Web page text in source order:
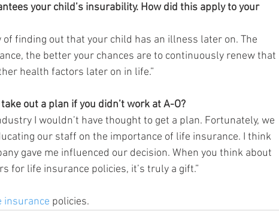
your child’s insurability. How did this apply to your
finding out that your child has an illness later on. The
the better your chances are to continuously renew that
health factors later on in life.”
out a plan if you didn’t work at A-O?
I wouldn’t have thought to get a plan. Fortunately, we
our staff on the importance of life insurance. I think
gave me influenced our decision. When you think about
for life insurance policies, it’s truly a gift.”
insurance policies.